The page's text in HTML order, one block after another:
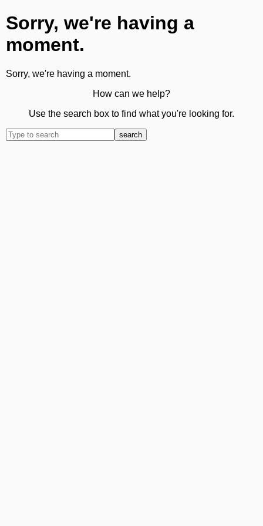
Sorry, we're having a
moment.
Sorry, we're having a moment.
How can we help?
Use the search box to find what you're looking for.
search